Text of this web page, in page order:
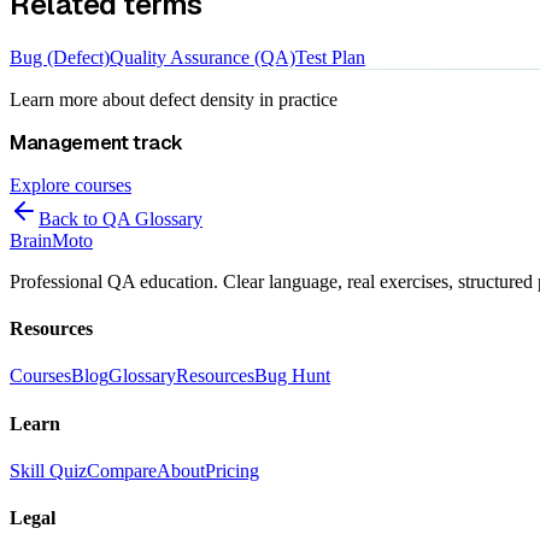
Bug (Defect)Quality Assurance (QA)Test Plan
Learn more about defect density in practice
Managementtrack
Explore courses
Back to QA Glossary
BrainMoto
Professional QA education. Clear language, real exercises, structured
Resources
CoursesBlogGlossaryResourcesBug Hunt
Learn
Skill QuizCompareAboutPricing
Legal